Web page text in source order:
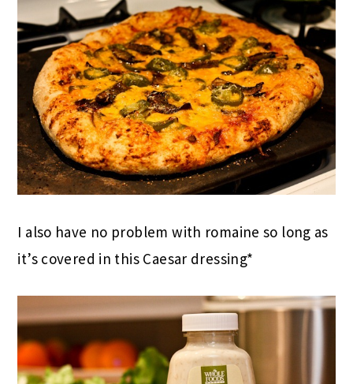
I also have no problem with romaine so long as
it’s covered in this Caesar dressing*